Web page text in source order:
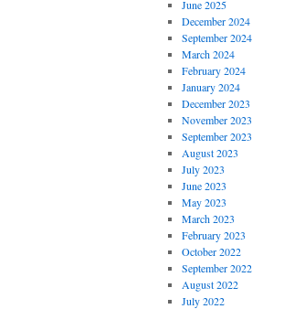
June 2025
December 2024
September 2024
March 2024
February 2024
January 2024
December 2023
November 2023
September 2023
August 2023
July 2023
June 2023
May 2023
March 2023
February 2023
October 2022
September 2022
August 2022
July 2022